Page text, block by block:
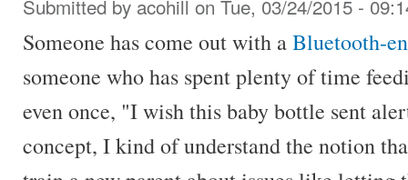
Submitted by acohill on Tue, 03/24/2015 -
Someone has come out with aBluetooth-
someone who has spent plenty of time
even once, "I wish this baby bottle sent
concept, I kind of understand the notion